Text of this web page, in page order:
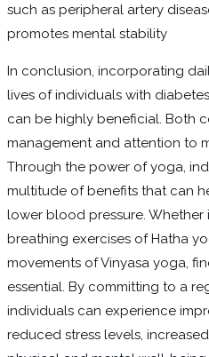
such as peripheral artery
promotes mental stability
In conclusion, incorporating
lives of individuals with
can be highly beneficial. Both
management and attention to
Through the power of yoga,
multitude of benefits that can
lower blood pressure.
breathing exercises of Hatha
movements of Vinyasa yoga,
essential. By committing to a
individuals can experience
reduced stress levels,